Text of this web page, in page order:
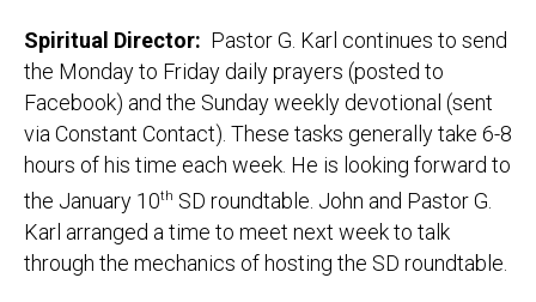
Spiritual Director: Pastor G. Karl continues to send
the Monday to Friday daily prayers (posted to
Facebook) and the Sunday weekly devotional (sent
via Constant Contact). These tasks generally take 6-8
hours of his time each week. He is looking forward to
the January 10th SD roundtable. John and Pastor G.
Karl arranged a time to meet next week to talk
through the mechanics of hosting the SD roundtable.